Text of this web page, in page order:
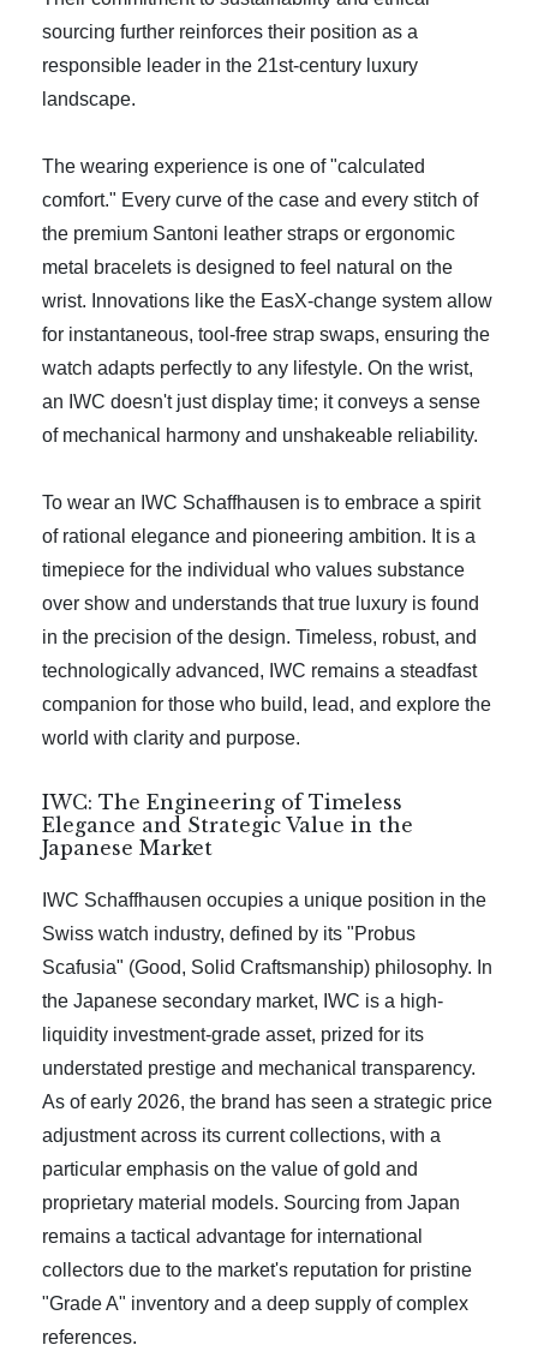
sourcing further reinforces their position as a
responsible leader in the 21st-century luxury
landscape.
The wearing experience is one of "calculated
comfort." Every curve of the case and every stitch of
the premium Santoni leather straps or ergonomic
metal bracelets is designed to feel natural on the
wrist. Innovations like the EasX-change system allow
for instantaneous, tool-free strap swaps, ensuring the
watch adapts perfectly to any lifestyle. On the wrist,
an IWC doesn't just display time; it conveys a sense
of mechanical harmony and unshakeable reliability.
To wear an IWC Schaffhausen is to embrace a spirit
of rational elegance and pioneering ambition. It is a
timepiece for the individual who values substance
over show and understands that true luxury is found
in the precision of the design. Timeless, robust, and
technologically advanced, IWC remains a steadfast
companion for those who build, lead, and explore the
world with clarity and purpose.
IWC: The Engineering of Timeless
Elegance and Strategic Value in the
Japanese Market
IWC Schaffhausen occupies a unique position in the
Swiss watch industry, defined by its "Probus
Scafusia" (Good, Solid Craftsmanship) philosophy. In
the Japanese secondary market, IWC is a high-
liquidity investment-grade asset, prized for its
understated prestige and mechanical transparency.
As of early 2026, the brand has seen a strategic price
adjustment across its current collections, with a
particular emphasis on the value of gold and
proprietary material models. Sourcing from Japan
remains a tactical advantage for international
collectors due to the market's reputation for pristine
"Grade A" inventory and a deep supply of complex
references.